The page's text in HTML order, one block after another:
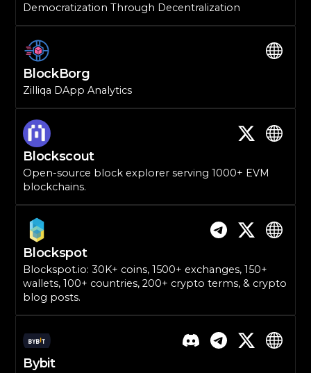
Democratization Through Decentralization
BlockBorg
Zilliqa DApp Analytics
Blockscout
Open-source block explorer serving 1000+ EVM
blockchains.
Blockspot
Blockspot.io: 30K+ coins, 1500+ exchanges, 150+
wallets, 100+ countries, 200+ crypto terms, & crypto
blog posts.
Bybit